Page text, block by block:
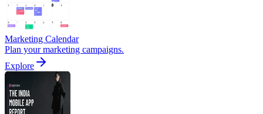
Marketing Calendar
Plan your marketing campaigns.
Explore